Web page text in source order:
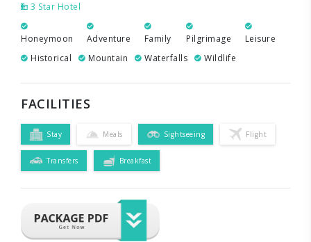
3 Star Hotel
Honeymoon Adventure Family Pilgrimage
Leisure
Historical
Mountain Waterfalls Wildlife
FACILITIES
Stay Meals Sightseeing Flight
Transfers Breakfast